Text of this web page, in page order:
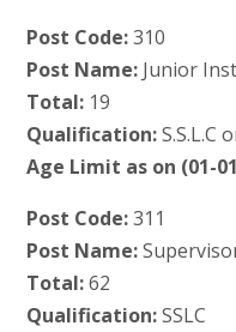
Post Code:310
Post Name:Junior
Total:19
Qualification:S.S.L.C
Age Limit as on (01-
Post Code:311
Post Name:
Total:62
Qualification:SSLC